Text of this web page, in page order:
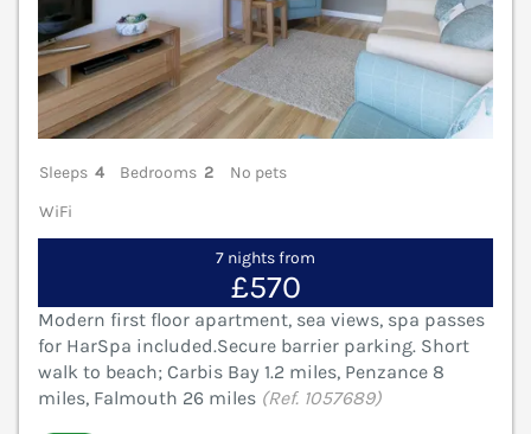
Sleeps 4 Bedrooms 2
No pets
WiFi
7 nights from
£570
Modern first floor apartment, sea views, spa passes
for HarSpa included.Secure barrier parking. Short
walk to beach; Carbis Bay 1.2 miles, Penzance 8
miles, Falmouth 26 miles (Ref. 1057689)